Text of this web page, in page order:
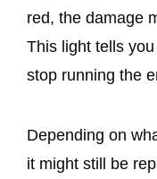
red, the damage
This light tells
stop running the
Depending on
it might still be